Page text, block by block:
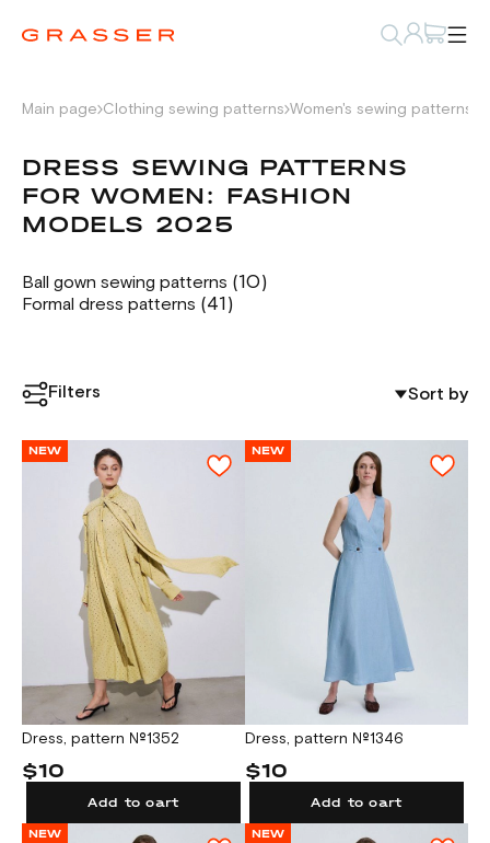
Main page Clothing sewing patterns Women's sewing patterns
DRESS SEWING PATTERNS
FOR WOMEN: FASHION
MODELS 2025
Ball gown sewing patterns (10)
Formal dress patterns (41)
Filters Sort by
NEW
Dress, pattern №1352
$10
Add to cart
NEW
Dress, pattern №1346
$10
Add to cart
NEW NEW